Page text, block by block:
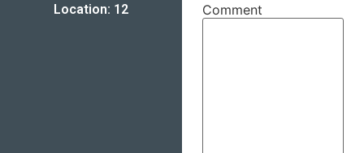
Location: 12
Comment